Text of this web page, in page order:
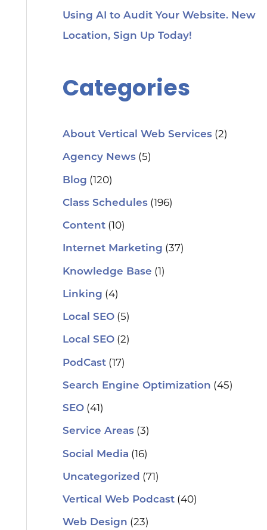
Using AI to Audit Your Website. New
Location, Sign Up Today!
Categories
About Vertical Web Services(2)
Agency News(5)
Blog (120)
Class Schedules(196)
Content(10)
Internet Marketing (37)
Knowledge Base (1)
Linking (4)
Local SEO(5)
Local SEO(2)
PodCast(17)
Search Engine Optimization (45)
SEO(41)
Service Areas(3)
Social Media (16)
Uncategorized (71)
Vertical Web Podcast(40)
Web Design (23)